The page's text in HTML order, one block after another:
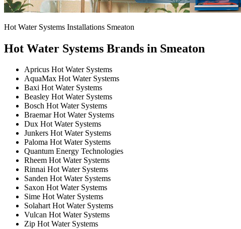
Hot Water Systems Installations Smeaton
Hot Water Systems Brands in Smeaton
Apricus Hot Water Systems
AquaMax Hot Water Systems
Baxi Hot Water Systems
Beasley Hot Water Systems
Bosch Hot Water Systems
Braemar Hot Water Systems
Dux Hot Water Systems
Junkers Hot Water Systems
Paloma Hot Water Systems
Quantum Energy Technologies
Rheem Hot Water Systems
Rinnai Hot Water Systems
Sanden Hot Water Systems
Saxon Hot Water Systems
Sime Hot Water Systems
Solahart Hot Water Systems
Vulcan Hot Water Systems
Zip Hot Water Systems